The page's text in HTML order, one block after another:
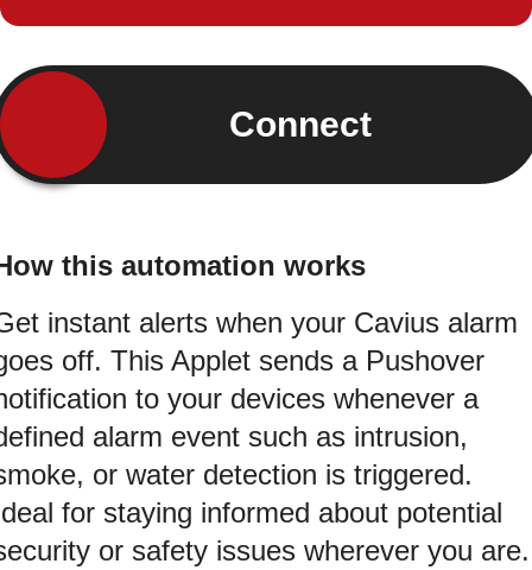
Connect
this automation works
instant alerts when your Cavius alarm
off. This Applet sends a Pushover
to your devices whenever a
alarm event such as intrusion,
or water detection is triggered.
for staying informed about potential
or safety issues wherever you are.